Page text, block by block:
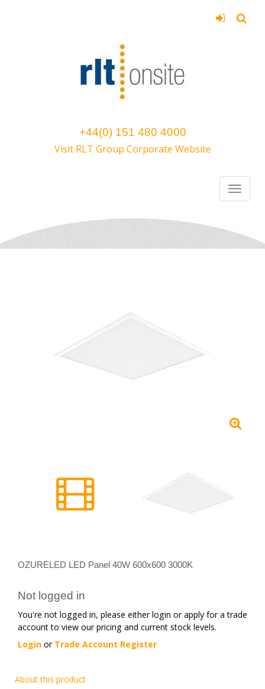
+44(0) 151 480 4000
Visit RLT Group Corporate Website
OZURELED LED Panel 40W 600x600 3000K
Not logged in
You're not logged in, please either login or apply for a trade
account to view our pricing and current stock levels.
Login or Trade Account Register
About this product